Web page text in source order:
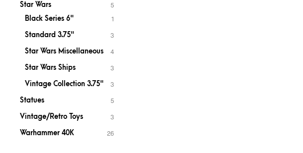
Star Wars 5
Black Series 6" 1
Standard 3.75" 3
Star Wars Miscellaneous 4
Star Wars Ships 3
Vintage Collection 3.75" 3
Statues 5
Vintage/Retro Toys 3
Warhammer 40K 26